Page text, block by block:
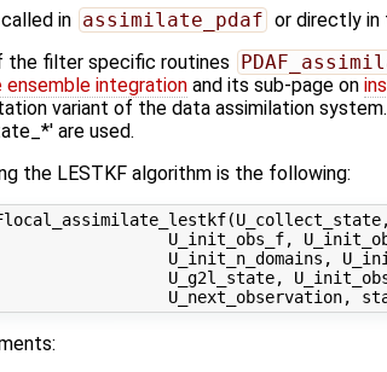
in assimilate_pdaf or directly in
the filter specific routines
integration and its sub-page on
variant of the data assimilation
are used.
the LESTKF algorithm is the following:
U_init_obs_f,
U_init_n_domains,
U_g2l_state,